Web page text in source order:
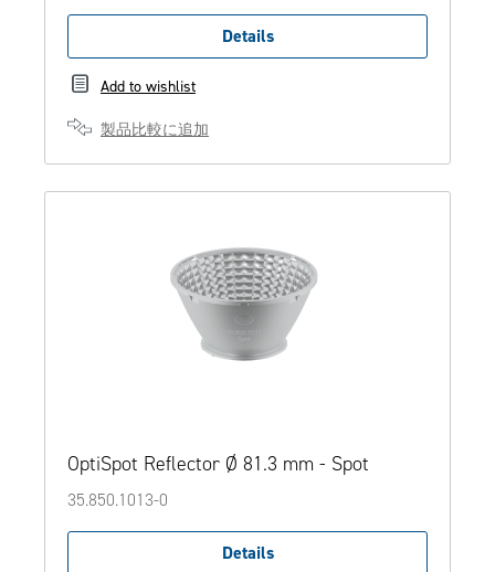
Details
Add to wishlist
製品比較に追加
OptiSpot Reflector Ø 81.3 mm - Spot
35.850.1013-0
Details